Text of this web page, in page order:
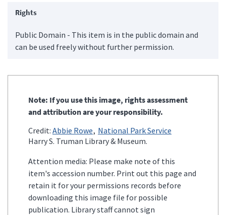
Rights
Public Domain - This item is in the public domain and
can be used freely without further permission.
Note: If you use this image, rights assessment
and attribution are your responsibility.
Credit: Abbie Rowe National Park Service
Harry S. Truman Library & Museum.
Attention media: Please make note of this
item's accession number. Print out this page and
retain it for your permissions records before
downloading this image file for possible
publication. Library staff cannot sign